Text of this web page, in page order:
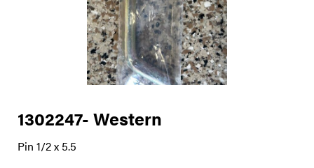
1302247- Western
Pin 1/2 x 5.5